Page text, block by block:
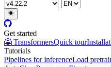
Get started
🤗 TransformersQuick tour
Tutorials
Pipelines for inferenceLoad